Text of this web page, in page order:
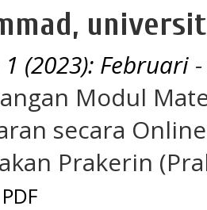
(2023): Februari-
Modul
secara
Prakerin
PDF